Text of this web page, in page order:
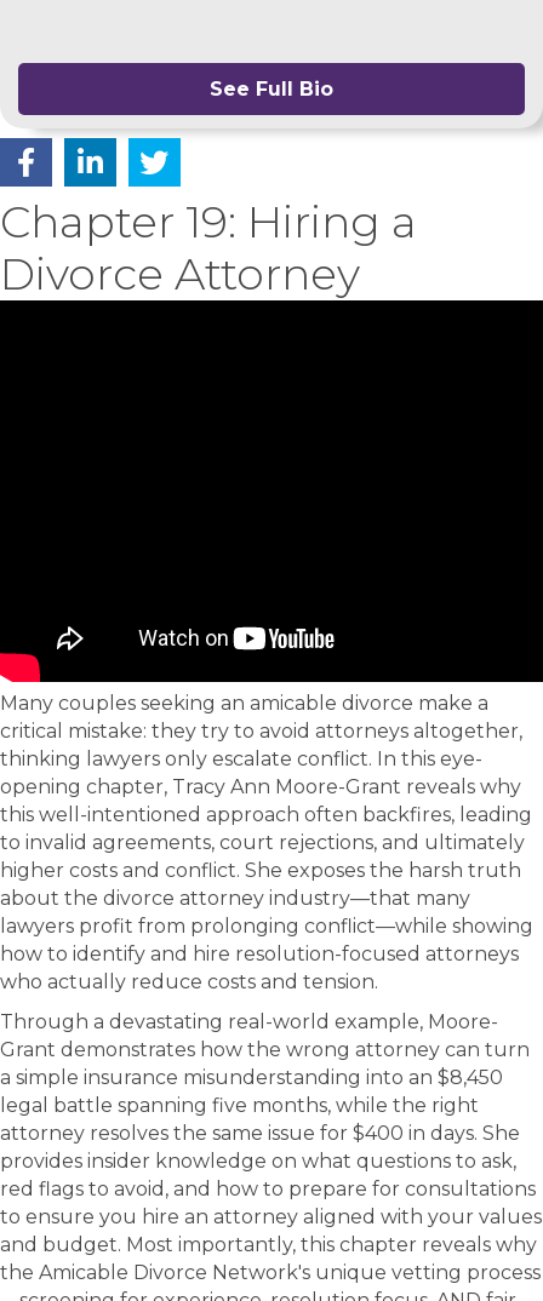
See Full Bio
Chapter 19: Hiring a
Divorce Attorney
Many couples seeking an amicable divorce make a
critical mistake: they try to avoid attorneys altogether,
thinking lawyers only escalate conflict. In this eye-
opening chapter, Tracy Ann Moore-Grant reveals why
this well-intentioned approach often backfires, leading
to invalid agreements, court rejections, and ultimately
higher costs and conflict. She exposes the harsh truth
about the divorce attorney industry—that many
lawyers profit from prolonging conflict—while showing
how to identify and hire resolution-focused attorneys
who actually reduce costs and tension.
Through a devastating real-world example, Moore-
Grant demonstrates how the wrong attorney can turn
a simple insurance misunderstanding into an $8,450
legal battle spanning five months, while the right
attorney resolves the same issue for $400 in days. She
provides insider knowledge on what questions to ask,
red flags to avoid, and how to prepare for consultations
to ensure you hire an attorney aligned with your values
and budget. Most importantly, this chapter reveals why
the Amicable Divorce Network's unique vetting process